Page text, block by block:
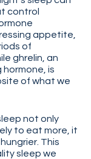
control
appetite,
of
ghrelin, an
is
of what we
not only
to eat more, it
This
sleep we